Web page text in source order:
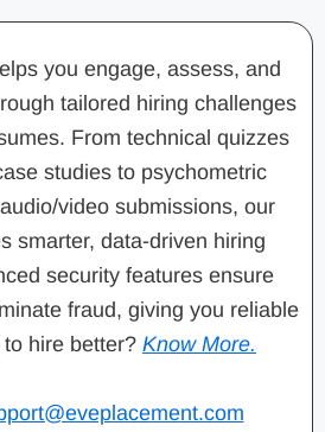
you engage, assess, and
tailored hiring challenges
From technical quizzes
studies to psychometric
video submissions, our
smarter, data-driven hiring
security features ensure
fraud, giving you reliable
hire better? Know More.